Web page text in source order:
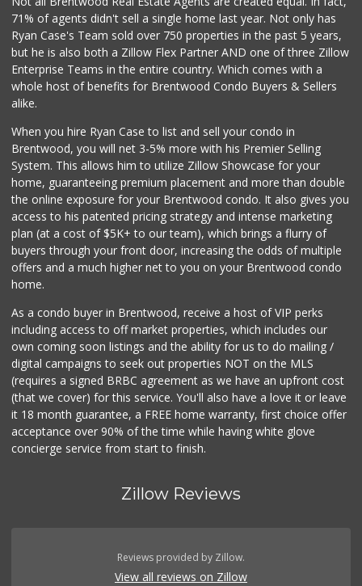
Monsieur Marcel G...
(323) 939-7792
66 Reviews
Bristol Farms
Trader Joe's
Seven Seas Gourme...
(818) 579-4018
27 Reviews
71% of agents didn't sell a single home last year. Not only has
Ryan Case's Team sold over 750 properties in the past 5 years,
but he is also both a Zillow Flex Partner AND one of three Zillow
Enterprise Teams in the entire country. Which comes with a
whole host of benefits for Brentwood Condo Buyers & Sellers
alike.
When you hire Ryan Case to list and sell your condo in
Brentwood, you will net 3-5% more with his Premier Selling
System. This allows him to utilize Zillow Showcase for your
home, guaranteeing premium placement and more than double
the online exposure for your Brentwood condo. It also gives you
access to his patented pricing strategy and intense marketing
plan (at a cost of $5K+ to our team), which brings a flurry of
buyers through your front door, increasing the odds of multiple
offers and a much higher net to you on your Brentwood condo
home.
As a condo buyer in Brentwood, receive a host of VIP perks
including access to off market properties, which includes our
own coming soon listings and the ability for us to do mailing /
digital campaigns to seek out properties NOT on the MLS
(requires a signed BRBC agreement as we have an upfront cost
(that we cover) for this service. You'll also have a love it or leave
it 18 month guarantee, a FREE home warranty, first choice offer
acceptance over 90% of the time while having white glove
concierge service from start to finish.
Zillow Reviews
Reviews provided by Zillow.
View all reviews on Zillow